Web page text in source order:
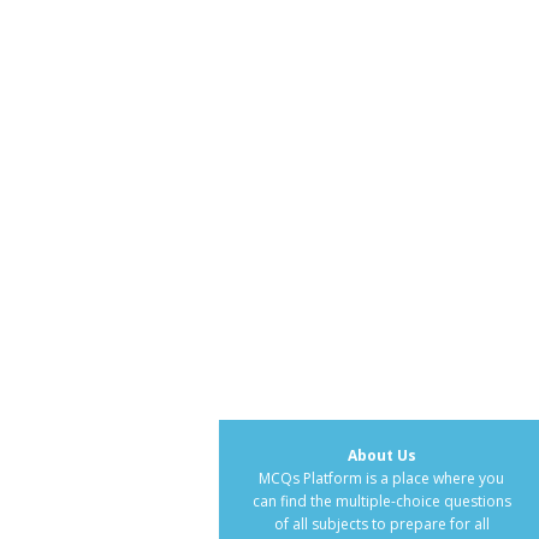
About Us
MCQs Platform is a place where you
can find the multiple-choice questions
of all subjects to prepare for all